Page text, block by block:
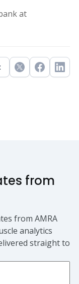
at
TwitterFacebook
from
from AMRA
analytics
straight to